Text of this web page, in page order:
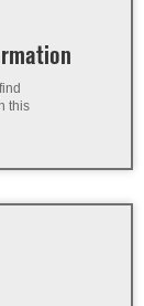
this